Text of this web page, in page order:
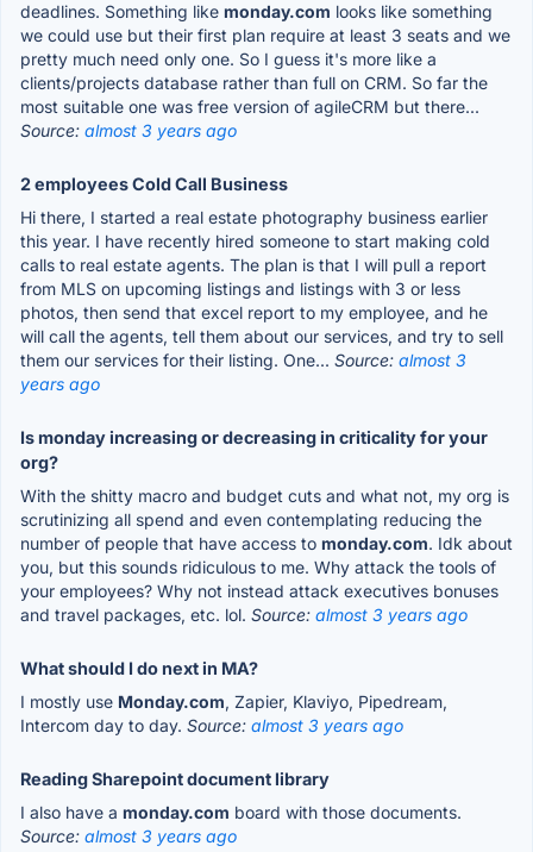
deadlines. Something like monday.com looks like something
we could use but their first plan require at least 3 seats and we
pretty much need only one. So I guess it's more like a
clients/projects database rather than full on CRM. So far the
most suitable one was free version of agileCRM but there...
Source: almost 3 years ago
2 employees Cold Call Business
Hi there, I started a real estate photography business earlier
this year. I have recently hired someone to start making cold
calls to real estate agents. The plan is that I will pull a report
from MLS on upcoming listings and listings with 3 or less
photos, then send that excel report to my employee, and he
will call the agents, tell them about our services, and try to sell
them our services for their listing. One... Source: almost 3
years ago
Is monday increasing or decreasing in criticality for your
org?
With the shitty macro and budget cuts and what not, my org is
scrutinizing all spend and even contemplating reducing the
number of people that have access to monday.com. Idk about
you, but this sounds ridiculous to me. Why attack the tools of
your employees? Why not instead attack executives bonuses
and travel packages, etc. lol. Source: almost 3 years ago
What should I do next in MA?
I mostly use Monday.com, Zapier, Klaviyo, Pipedream,
Intercom day to day. Source: almost 3 years ago
Reading Sharepoint document library
I also have a monday.com board with those documents.
Source: almost 3 years ago